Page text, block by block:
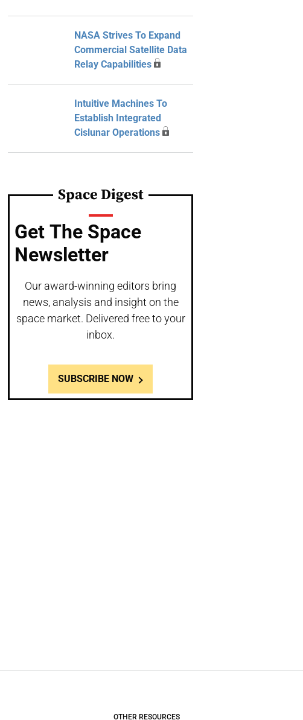
NASA Strives To Expand
Commercial Satellite Data
Relay Capabilities
Intuitive Machines To
Establish Integrated
Cislunar Operations
Space Digest
Get The Space
Newsletter
Our award-winning editors bring
news, analysis and insight on the
space market. Delivered free to your
inbox.
SUBSCRIBE NOW
OTHER RESOURCES